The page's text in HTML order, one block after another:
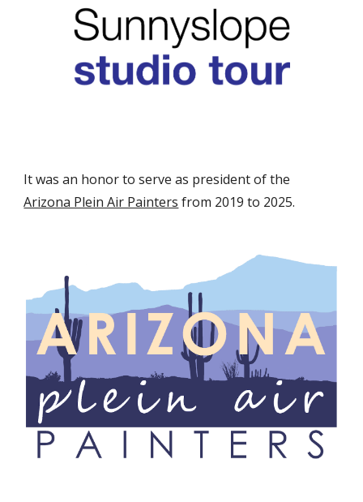
It was an honor to serve as president of the
Arizona Plein Air Painters from 2019 to 2025.